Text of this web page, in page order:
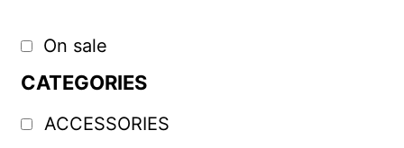
On sale
CATEGORIES
ACCESSORIES